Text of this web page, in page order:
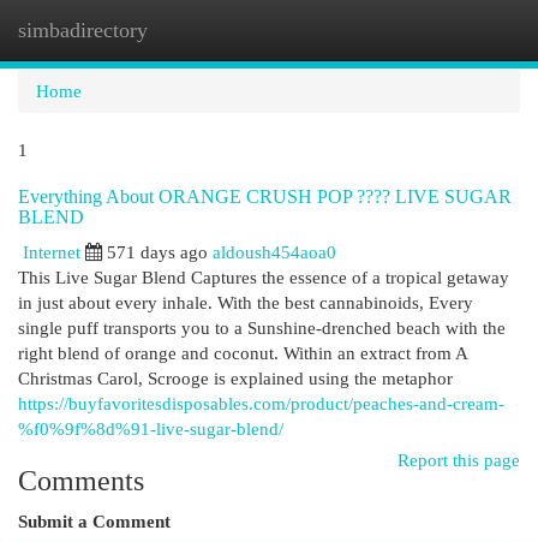
simbadirectory
Home
1
Everything About ORANGE CRUSH POP ???? LIVE SUGAR
BLEND
Internet
571 days ago aldoush454aoa0
This Live Sugar Blend Captures the essence of a tropical getaway
in just about every inhale. With the best cannabinoids, Every
single puff transports you to a Sunshine-drenched beach with the
right blend of orange and coconut. Within an extract from A
Christmas Carol, Scrooge is explained using the metaphor
https://buyfavoritesdisposables.com/product/peaches-and-cream-
%f0%9f%8d%91-live-sugar-blend/
Report this page
Comments
Submit a Comment